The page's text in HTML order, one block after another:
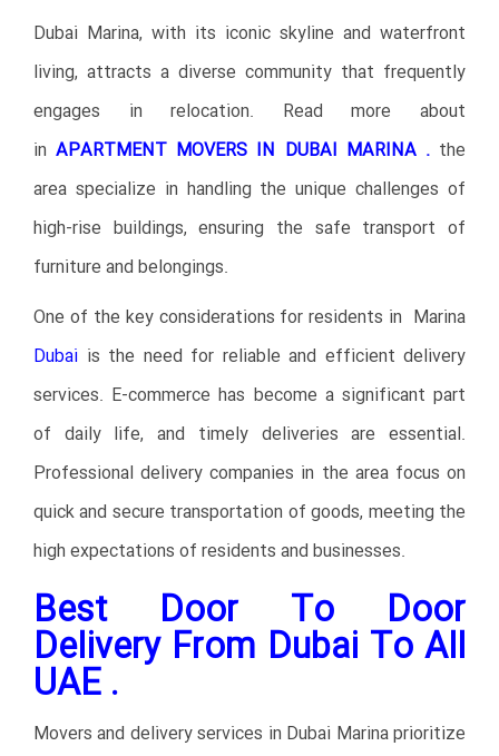
Dubai Marina, with its iconic skyline and waterfront
living, attracts a diverse community that frequently
engages in relocation. Read more about
inAPARTMENT MOVERS IN DUBAI MARINA . the
area specialize in handling the unique challenges of
high-rise buildings, ensuring the safe transport of
furniture and belongings.
One of the key considerations for residents in Marina
Dubai is the need for reliable and efficient delivery
services. E-commerce has become a significant part
of daily life, and timely deliveries are essential.
Professional delivery companies in the area focus on
quick and secure transportation of goods, meeting the
high expectations of residents and businesses.
Best Door To Door
Delivery From Dubai To All
UAE .
Movers and delivery services in Dubai Marina prioritize